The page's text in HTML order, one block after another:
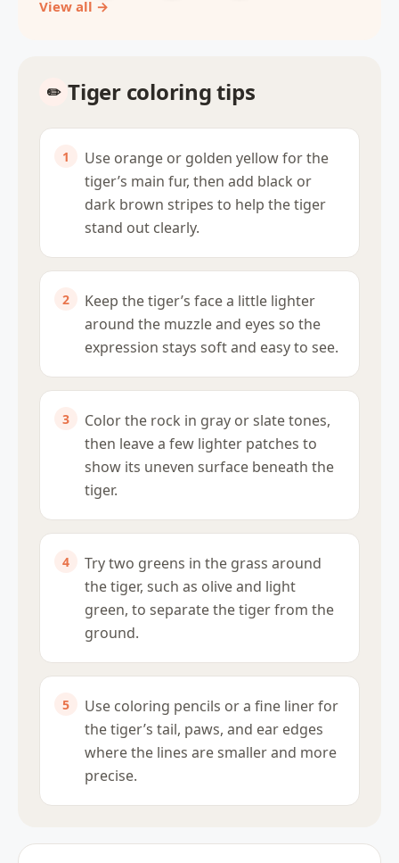
View all →
Tiger coloring tips
Use orange or golden yellow for the
tiger’s main fur, then add black or
dark brown stripes to help the tiger
stand out clearly.
Keep the tiger’s face a little lighter
around the muzzle and eyes so the
expression stays soft and easy to see.
Color the rock in gray or slate tones,
then leave a few lighter patches to
show its uneven surface beneath the
tiger.
Try two greens in the grass around
the tiger, such as olive and light
green, to separate the tiger from the
ground.
Use coloring pencils or a fine liner for
the tiger’s tail, paws, and ear edges
where the lines are smaller and more
precise.